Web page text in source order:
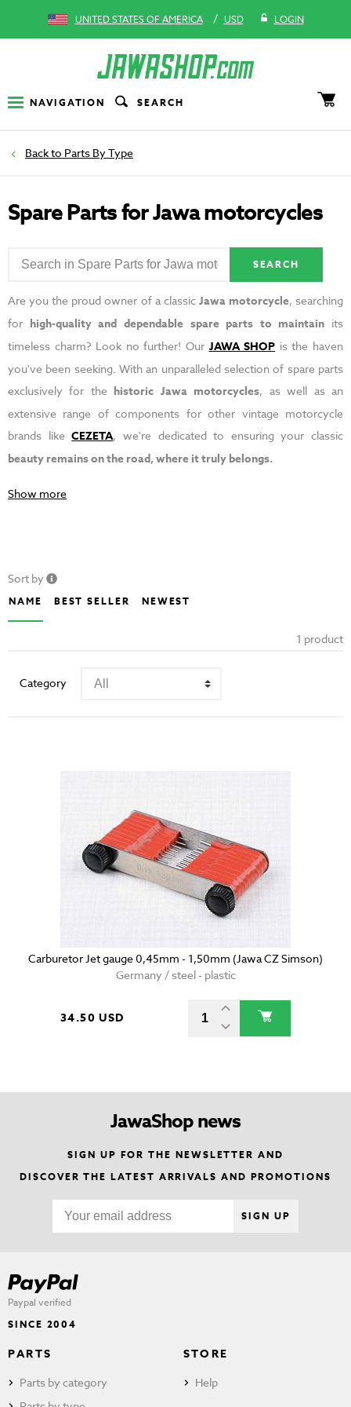
UNITED STATES OF AMERICA / USD LOGIN
NAVIGATION SEARCH
Parts By Type
Spare Parts for Jawa motorcycles
SEARCH
Are you the proud owner of a classic Jawa motorcycle, searching
for high-quality and dependable spare parts to maintain its
timeless charm? Look no further! Our JAWA SHOP is the haven
you've been seeking. With an unparalleled selection of spare parts
exclusively for the historic Jawa motorcycles, as well as an
extensive range of components for other vintage motorcycle
brands likeCEZETA, we're dedicated to ensuring your classic
beauty remains on the road, where it truly belongs.
Show more
Sort by
NAME BEST SELLER NEWEST
1 product
Category
Carburetor Jet gauge 0,45mm - 1,50mm (Jawa CZ Simson)
Germany / steel - plastic
34.50 USD
JawaShop news
SIGN UP FOR THE NEWSLETTER AND
DISCOVER THE LATEST ARRIVALS AND PROMOTIONS
SIGN UP
Paypal verified
SINCE 2004
PARTS
Parts by category
STORE
Help